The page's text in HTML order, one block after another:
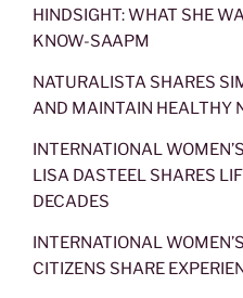
HINDSIGHT: WHAT SHE
KNOW-SAAPM
NATURALISTA SHARES
AND MAINTAIN HEALTHY
INTERNATIONAL
LISA DASTEEL SHARES
DECADES
INTERNATIONAL
CITIZENS SHARE